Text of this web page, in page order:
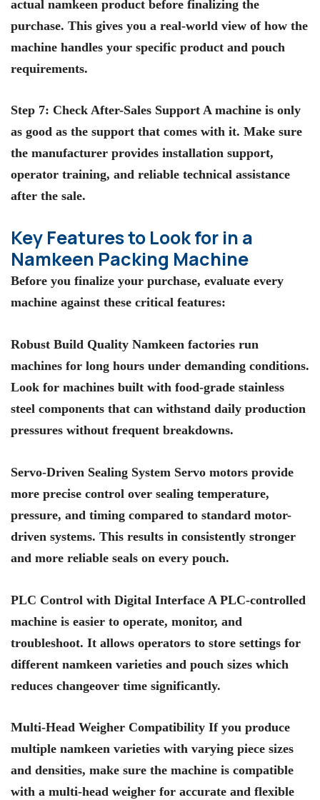
actual namkeen product before finalizing the
purchase. This gives you a real-world view of how the
machine handles your specific product and pouch
requirements.
Step 7: Check After-Sales Support A machine is only
as good as the support that comes with it. Make sure
the manufacturer provides installation support,
operator training, and reliable technical assistance
after the sale.
Key Features to Look for in a
Namkeen Packing Machine
Before you finalize your purchase, evaluate every
machine against these critical features:
Robust Build Quality Namkeen factories run
machines for long hours under demanding conditions.
Look for machines built with food-grade stainless
steel components that can withstand daily production
pressures without frequent breakdowns.
Servo-Driven Sealing System Servo motors provide
more precise control over sealing temperature,
pressure, and timing compared to standard motor-
driven systems. This results in consistently stronger
and more reliable seals on every pouch.
PLC Control with Digital Interface A PLC-controlled
machine is easier to operate, monitor, and
troubleshoot. It allows operators to store settings for
different namkeen varieties and pouch sizes which
reduces changeover time significantly.
Multi-Head Weigher Compatibility If you produce
multiple namkeen varieties with varying piece sizes
and densities, make sure the machine is compatible
with a multi-head weigher for accurate and flexible